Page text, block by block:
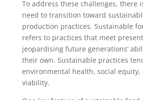
To address these challenges, there
need to transition toward
production practices. Sustainable
refers to practices that meet
jeopardising future generations’
their own. Sustainable practices
environmental health, social equity,
viability.